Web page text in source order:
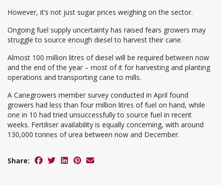
However, it’s not just sugar prices weighing on the sector.
Ongoing fuel supply uncertainty has raised fears growers may
struggle to source enough diesel to harvest their cane.
Almost 100 million litres of diesel will be required between now
and the end of the year – most of it for harvesting and planting
operations and transporting cane to mills.
A Canegrowers member survey conducted in April found
growers had less than four million litres of fuel on hand, while
one in 10 had tried unsuccessfully to source fuel in recent
weeks. Fertiliser availability is equally concerning, with around
130,000 tonnes of urea between now and December.
Share: